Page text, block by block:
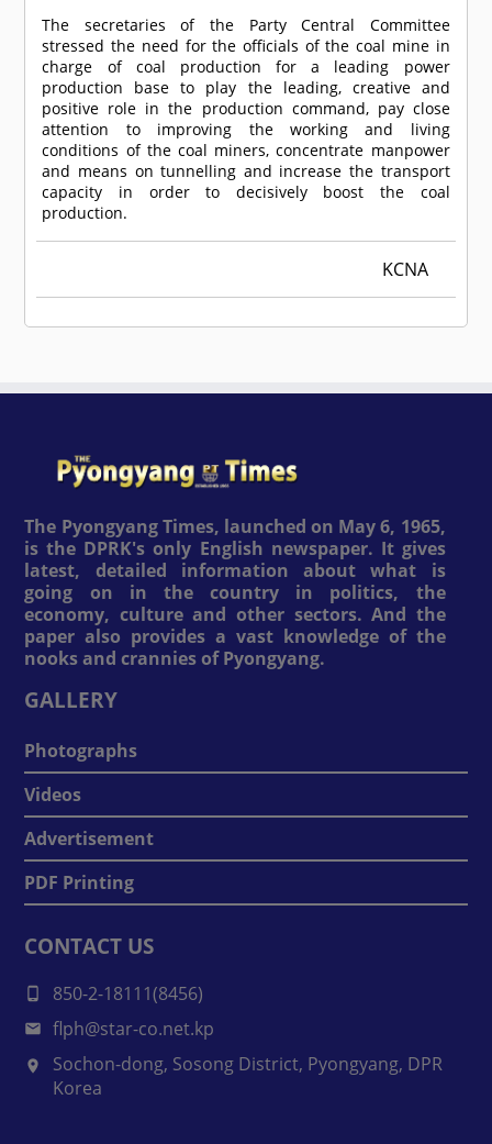
The secretaries of the Party Central Committee
stressed the need for the officials of the coal mine in
charge of coal production for a leading power
production base to play the leading, creative and
positive role in the production command, pay close
attention to improving the working and living
conditions of the coal miners, concentrate manpower
and means on tunnelling and increase the transport
capacity in order to decisively boost the coal
production.
KCNA
The Pyongyang Times, launched on May 6, 1965,
is the DPRK's only English newspaper. It gives
latest, detailed information about what is
going on in the country in politics, the
economy, culture and other sectors. And the
paper also provides a vast knowledge of the
nooks and crannies of Pyongyang.
GALLERY
Photographs
Videos
Advertisement
PDF Printing
CONTACT US
850-2-18111(8456)
flph@star-co.net.kp
Sochon-dong, Sosong District, Pyongyang, DPR
Korea